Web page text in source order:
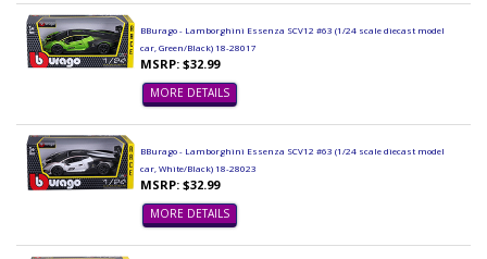
BBurago - Lamborghini Essenza SCV12 #63 (1/24 scale diecast model
car, Green/Black) 18-28017
MSRP: $32.99
MORE DETAILS
BBurago - Lamborghini Essenza SCV12 #63 (1/24 scale diecast model
car, White/Black) 18-28023
MSRP: $32.99
MORE DETAILS